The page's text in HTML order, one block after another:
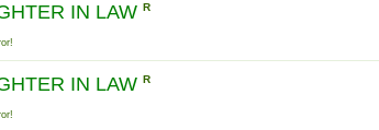
IN LAW R
IN LAW R